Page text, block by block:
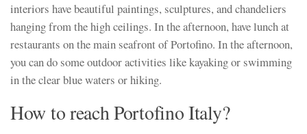
interiors have beautiful paintings, sculptures, and chandeliers
hanging from the high ceilings. In the afternoon, have lunch at
restaurants on the main seafront of Portofino. In the afternoon,
you can do some outdoor activities like kayaking or swimming
in the clear blue waters or hiking.
How to reach Portofino Italy?